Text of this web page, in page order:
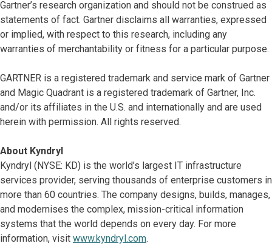
Gartner’s research organization and should not be construed as
statements of fact. Gartner disclaims all warranties, expressed
or implied, with respect to this research, including any
warranties of merchantability or fitness for a particular purpose.
GARTNER is a registered trademark and service mark of Gartner
and Magic Quadrant is a registered trademark of Gartner, Inc.
and/or its affiliates in the U.S. and internationally and are used
herein with permission. All rights reserved.
About Kyndryl
Kyndryl (NYSE: KD) is the world’s largest IT infrastructure
services provider, serving thousands of enterprise customers in
more than 60 countries. The company designs, builds, manages,
and modernises the complex, mission-critical information
systems that the world depends on every day. For more
information, visit www.kyndryl.com.